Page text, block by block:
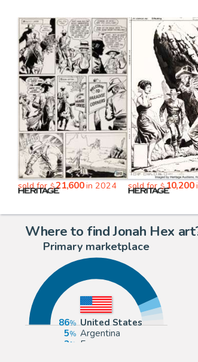
sold for$21,600in 2024 sold for$10,200
Where to find Jonah Hex
Primary marketplace
86
United States
5
Argentina
3
Europe